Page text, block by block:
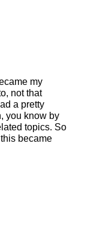
my
not that
a pretty
you know by
topics. So
became